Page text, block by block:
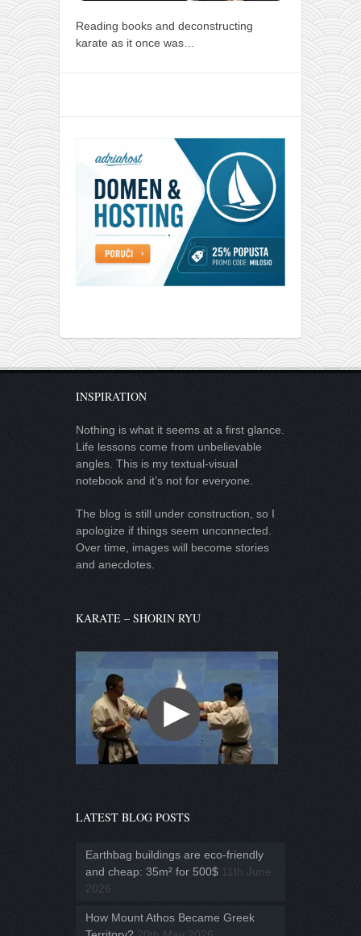
Reading books and deconstructing
karate as it once was…
INSPIRATION
Nothing is what it seems at a first glance.
Life lessons come from unbelievable
angles. This is my textual-visual
notebook and it’s not for everyone.
The blog is still under construction, so I
apologize if things seem unconnected.
Over time, images will become stories
and anecdotes.
KARATE – SHORIN RYU
LATEST BLOG POSTS
Earthbag buildings are eco-friendly
and cheap: 35m² for 500$ 11th June
2026
How Mount Athos Became Greek